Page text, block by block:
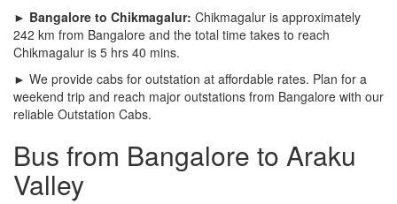
► Bangalore to Chikmagalur: Chikmagalur is approximately
242 km from Bangalore and the total time takes to reach
Chikmagalur is 5 hrs 40 mins.
► We provide cabs for outstation at affordable rates. Plan for a
weekend trip and reach major outstations from Bangalore with our
reliable Outstation Cabs.
Bus from Bangalore to Araku
Valley